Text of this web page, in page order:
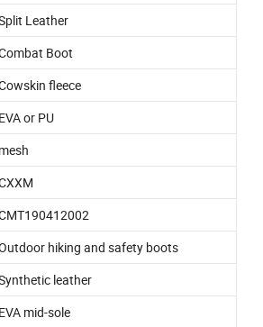
Leather
Boot
fleece
EVA or PU
mesh
hiking and safety boots
leather
EVA mid-sole